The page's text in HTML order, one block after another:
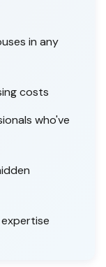
in any
costs
who've